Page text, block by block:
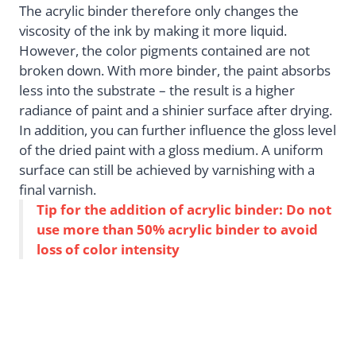
The acrylic binder therefore only changes the
viscosity of the ink by making it more liquid.
However, the color pigments contained are not
broken down. With more binder, the paint absorbs
less into the substrate – the result is a higher
radiance of paint and a shinier surface after drying.
In addition, you can further influence the gloss level
of the dried paint with a gloss medium. A uniform
surface can still be achieved by varnishing with a
final varnish.
Tip for the addition of acrylic binder: Do not
use more than 50% acrylic binder to avoid
loss of color intensity